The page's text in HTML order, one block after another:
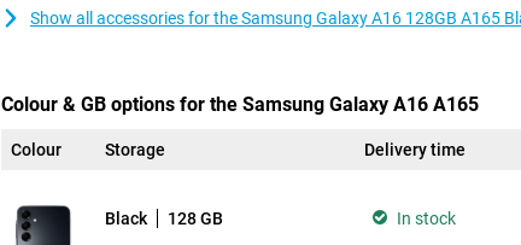
Show all accessories for the Samsung Galaxy A16 128GB A165
Colour & GB options for the Samsung Galaxy A16 A165
Colour Storage Delivery time
Black 128 GB In stock